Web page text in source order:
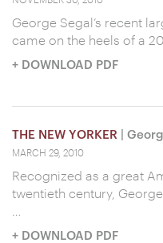
George Segal’s recent
came on the heels of a
+ DOWNLOAD PDF
THE NEW YORKER |
MARCH 29, 2010
Recognized as a great
twentieth century,
…
+ DOWNLOAD PDF